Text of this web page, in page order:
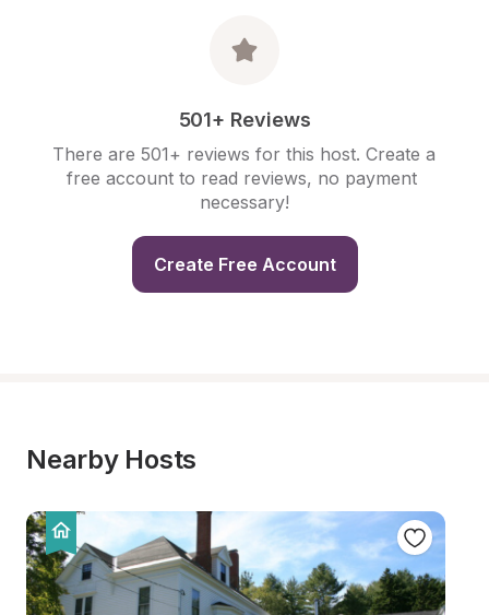
501+ Reviews
There are 501+ reviews for this host. Create a
free account to read reviews, no payment
necessary!
Create Free Account
Nearby Hosts